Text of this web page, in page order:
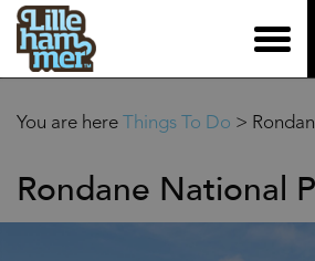
You are here Things To Do >
Rondane National